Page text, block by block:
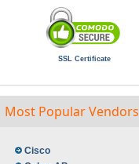
SSL Certificate
Most Popular Vendors
Cisco